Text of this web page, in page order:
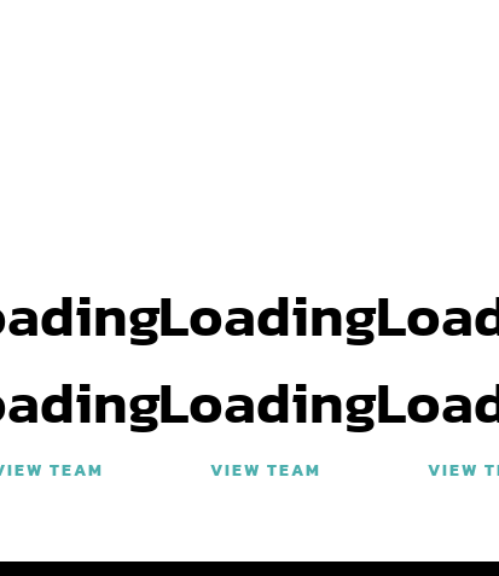
TEAM
Loading
Loading
VIEW TEAM VIEW